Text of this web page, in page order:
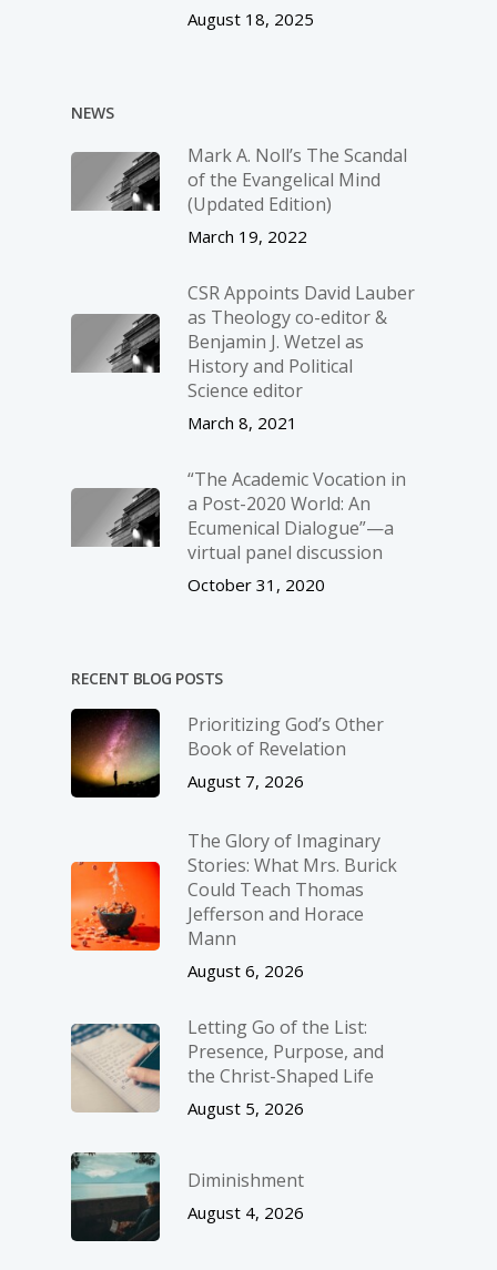
August 18, 2025
NEWS
Mark A. Noll’s The Scandal
of the Evangelical Mind
(Updated Edition)
March 19, 2022
CSR Appoints David Lauber
as Theology co-editor &
Benjamin J. Wetzel as
History and Political
Science editor
March 8, 2021
“The Academic Vocation in
a Post-2020 World: An
Ecumenical Dialogue”—a
virtual panel discussion
October 31, 2020
RECENT BLOG POSTS
Prioritizing God’s Other
Book of Revelation
August 7, 2026
The Glory of Imaginary
Stories: What Mrs. Burick
Could Teach Thomas
Jefferson and Horace
Mann
August 6, 2026
Letting Go of the List:
Presence, Purpose, and
the Christ-Shaped Life
August 5, 2026
Diminishment
August 4, 2026